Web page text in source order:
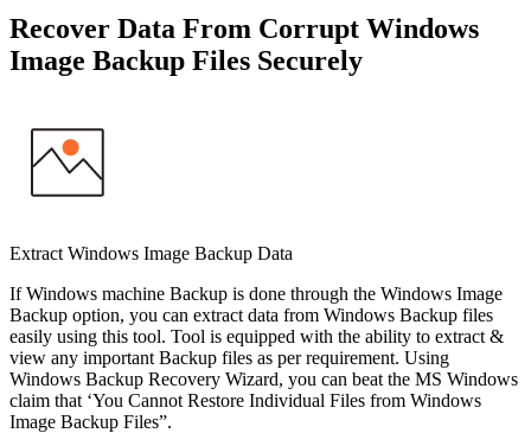
Recover Data From Corrupt Windows
Image Backup Files Securely
Extract Windows Image Backup Data
If Windows machine Backup is done through the Windows Image
Backup option, you can extract data from Windows Backup files
easily using this tool. Tool is equipped with the ability to extract &
view any important Backup files as per requirement. Using
Windows Backup Recovery Wizard, you can beat the MS Windows
claim that ‘You Cannot Restore Individual Files from Windows
Image Backup Files”.